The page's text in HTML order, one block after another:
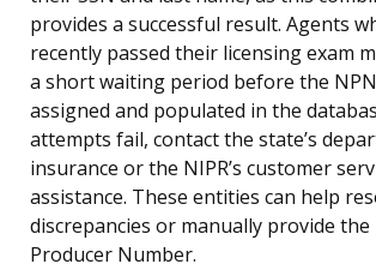
provides a successful result. Agents
recently passed their licensing exam
a short waiting period before the
assigned and populated in the
attempts fail, contact the state’s
insurance or the NIPR’s customer
assistance. These entities can help
discrepancies or manually provide
Producer Number.